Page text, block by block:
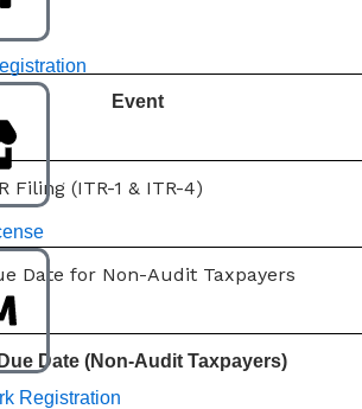
Registration
Event
Filing (ITR-1 & ITR-4)
Date for Non-Audit Taxpayers
Date (Non-Audit Taxpayers)